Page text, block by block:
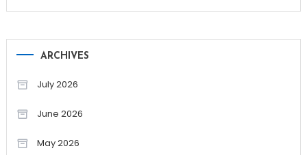
ARCHIVES
July 2026
June 2026
May 2026